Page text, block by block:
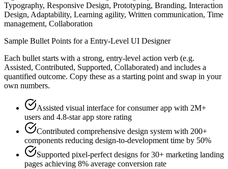
Typography, Responsive Design, Prototyping, Branding, Interaction
Design, Adaptability, Learning agility, Written communication, Time
management, Collaboration
Sample Bullet Points for a Entry-Level UI Designer
Each bullet starts with a strong, entry-level action verb (e.g.
Assisted, Contributed, Supported, Collaborated) and includes a
quantified outcome. Copy these as a starting point and swap in your
own numbers.
Assisted visual interface for consumer app with 2M+
users and 4.8-star app store rating
Contributed comprehensive design system with 200+
components reducing design-to-development time by 50%
Supported pixel-perfect designs for 30+ marketing landing
pages achieving 8% average conversion rate